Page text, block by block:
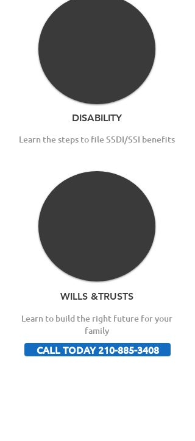
DISABILITY
WILLS &TRUSTS
Learn the steps to file SSDI/SSI benefits
Learn to build the right future for your
family
CALL TODAY 210-885-3408